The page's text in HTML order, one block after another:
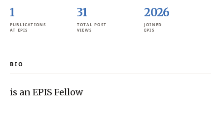
1
PUBLICATIONS
AT EPIS
31
TOTAL POST
VIEWS
2026
JOINED
EPIS
BIO
is an EPIS Fellow